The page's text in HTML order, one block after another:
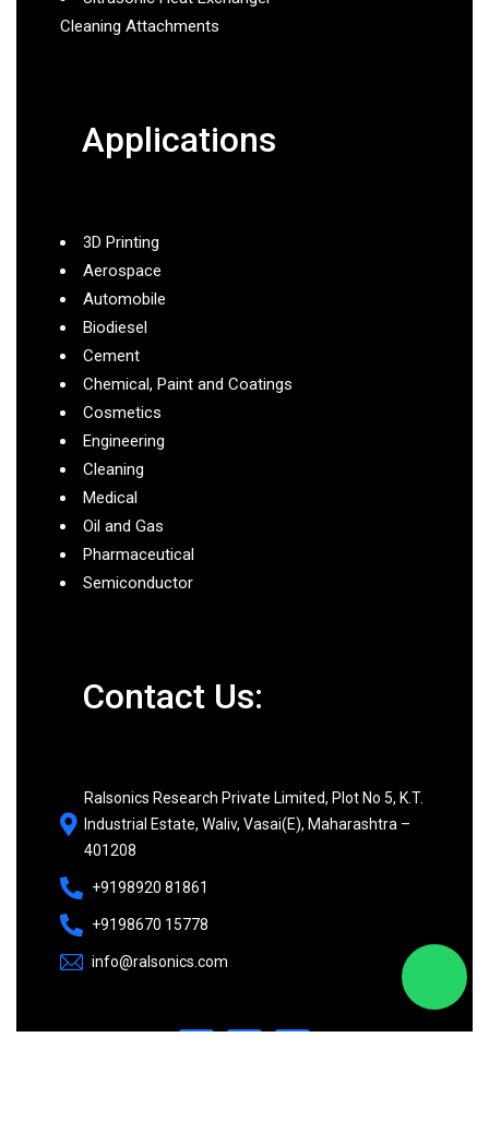
Cleaning Attachments
Applications
3D Printing
Aerospace
Automobile
Biodiesel
Cement
Chemical, Paint and Coatings
Cosmetics
Engineering
Cleaning
Medical
Oil and Gas
Pharmaceutical
Semiconductor
Contact Us:
Ralsonics Research Private Limited, Plot No 5, K.T.
Industrial Estate, Waliv, Vasai(E), Maharashtra –
401208
+9198920 81861
+9198670 15778
info@ralsonics.com